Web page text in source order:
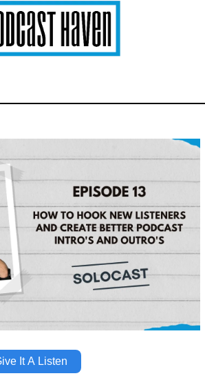
It A Listen